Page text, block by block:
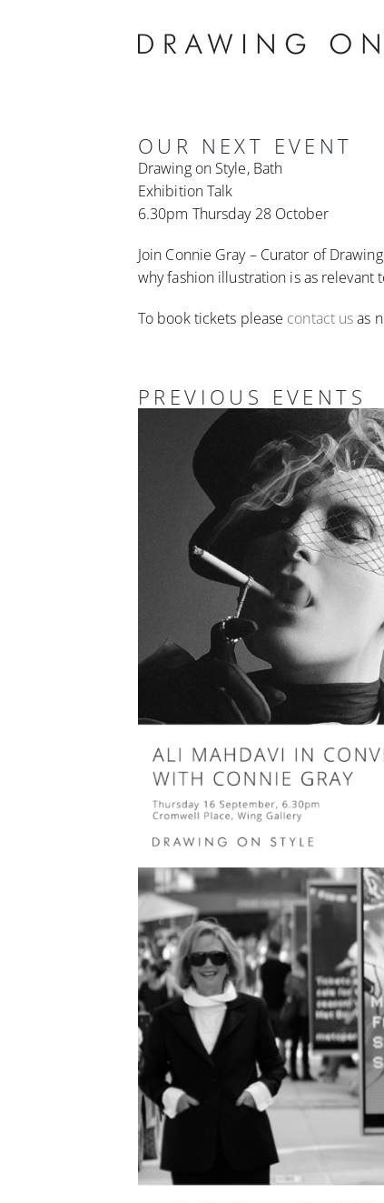
OUR NEXT EVENT
Drawing on Style, Bath
Exhibition Talk
6.30pm Thursday 28 October
Join Connie Gray – Curator of
why fashion illustration is as relevant
To book tickets please contact usas
PREVIOUS EVENTS